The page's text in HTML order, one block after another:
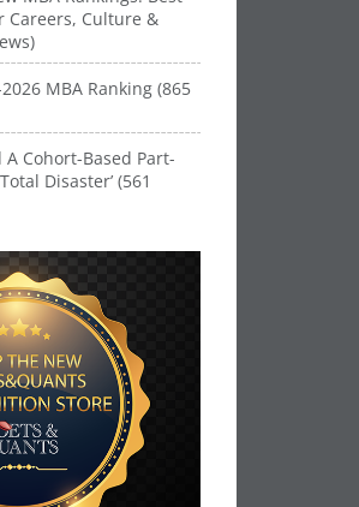
Careers, Culture &
MBA Ranking (865
Cohort-Based Part-
Disaster’ (561